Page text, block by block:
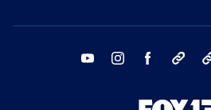
youtube instagram facebook tiktok